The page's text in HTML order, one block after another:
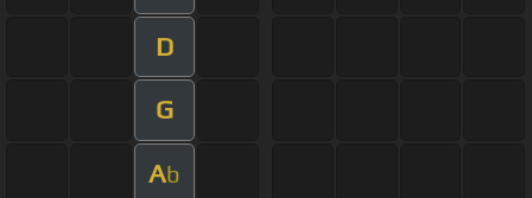
D
G
Ab